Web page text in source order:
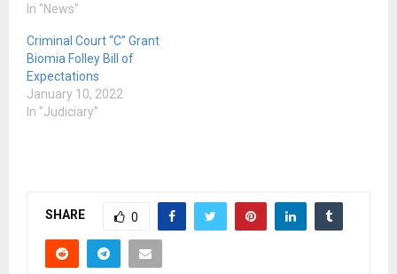
In "News"
Criminal Court “C” Grant
Biomia Folley Bill of
Expectations
January 10, 2022
In "Judiciary"
SHARE 0